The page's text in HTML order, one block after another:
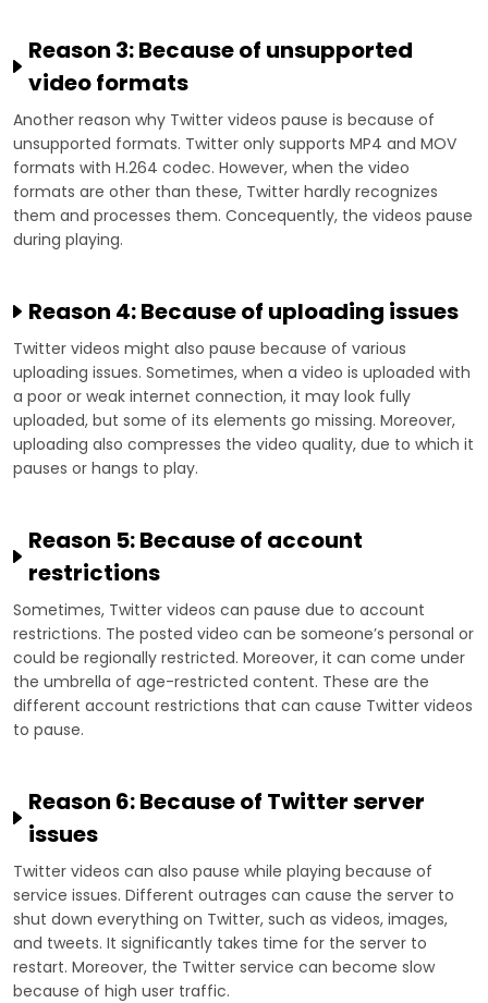
Reason 3: Because of unsupported
video formats
Another reason why Twitter videos pause is because of
unsupported formats. Twitter only supports MP4 and MOV
formats with H.264 codec. However, when the video
formats are other than these, Twitter hardly recognizes
them and processes them. Concequently, the videos pause
during playing.
Reason 4: Because of uploading issues
Twitter videos might also pause because of various
uploading issues. Sometimes, when a video is uploaded with
a poor or weak internet connection, it may look fully
uploaded, but some of its elements go missing. Moreover,
uploading also compresses the video quality, due to which it
pauses or hangs to play.
Reason 5: Because of account
restrictions
Sometimes, Twitter videos can pause due to account
restrictions. The posted video can be someone’s personal or
could be regionally restricted. Moreover, it can come under
the umbrella of age-restricted content. These are the
different account restrictions that can cause Twitter videos
to pause.
Reason 6: Because of Twitter server
issues
Twitter videos can also pause while playing because of
service issues. Different outrages can cause the server to
shut down everything on Twitter, such as videos, images,
and tweets. It significantly takes time for the server to
restart. Moreover, the Twitter service can become slow
because of high user traffic.